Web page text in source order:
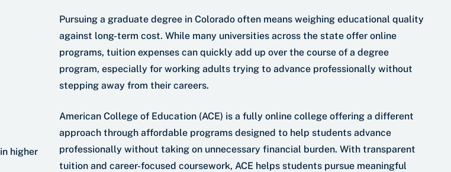
higher
Pursuing a graduate degree in Colorado often means weighing educational quality
against long-term cost. While many universities across the state offer online
programs, tuition expenses can quickly add up over the course of a degree
program, especially for working adults trying to advance professionally without
stepping away from their careers.
American College of Education (ACE) is a fully online college offering a different
approach through affordable programs designed to help students advance
professionally without taking on unnecessary financial burden. With transparent
tuition and career-focused coursework, ACE helps students pursue meaningful